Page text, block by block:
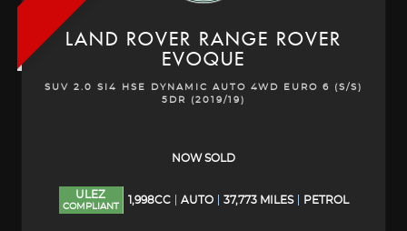
LAND ROVER RANGE ROVER
EVOQUE
SUV 2.0 SI4 HSE DYNAMIC AUTO 4WD EURO 6 (S/S)
5DR (2019/19)
NOW SOLD
ULEZ
COMPLIANT
1,998CC AUTO 37,773 MILES PETROL